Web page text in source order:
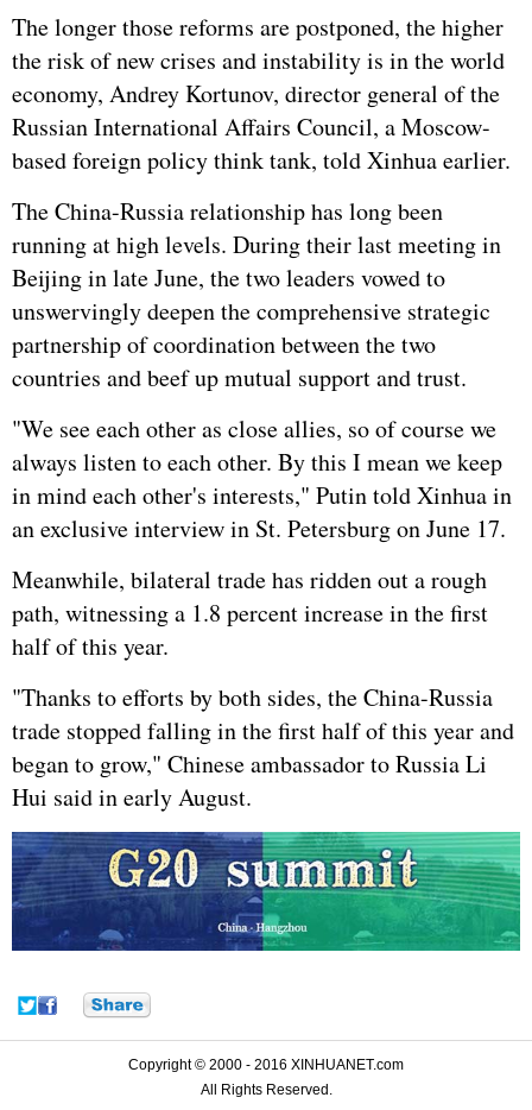
The longer those reforms are postponed, the higher
the risk of new crises and instability is in the world
economy, Andrey Kortunov, director general of the
Russian International Affairs Council, a Moscow-
based foreign policy think tank, told Xinhua earlier.
The China-Russia relationship has long been
running at high levels. During their last meeting in
Beijing in late June, the two leaders vowed to
unswervingly deepen the comprehensive strategic
partnership of coordination between the two
countries and beef up mutual support and trust.
"We see each other as close allies, so of course we
always listen to each other. By this I mean we keep
in mind each other's interests," Putin told Xinhua in
an exclusive interview in St. Petersburg on June 17.
Meanwhile, bilateral trade has ridden out a rough
path, witnessing a 1.8 percent increase in the first
half of this year.
"Thanks to efforts by both sides, the China-Russia
trade stopped falling in the first half of this year and
began to grow," Chinese ambassador to Russia Li
Hui said in early August.
Copyright © 2000 - 2016 XINHUANET.com
All Rights Reserved.